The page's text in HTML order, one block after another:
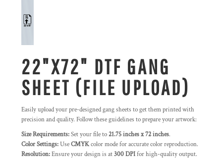
22"X72" DTF GANG
SHEET (FILE UPLOAD)
Easily upload your pre-designed gang sheets to get them printed with
precision and quality. Follow these guidelines to prepare your artwork:
Size Requirements:Set your file to21.75 inches x 72 inches.
Color Settings:UseCMYKcolor mode for accurate color reproduction.
Resolution:Ensure your design is at300 DPIfor high-quality output.